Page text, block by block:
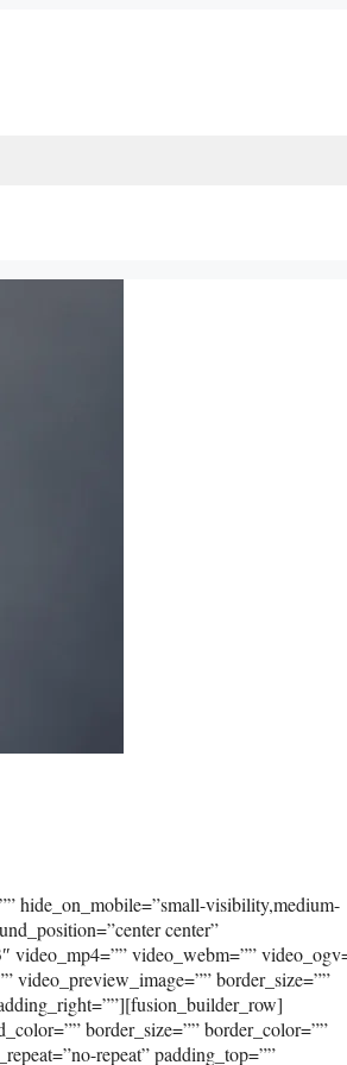
hide_on_mobile=”small-visibility,medium-
center”
video_mp4=”” video_webm=””
video_preview_image=”” border_size=””
border_size=”” border_color=””
repeat” padding_top=””